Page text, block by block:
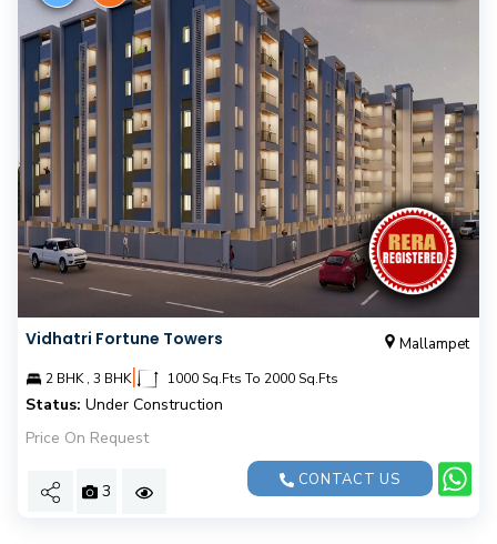
Vidhatri Fortune Towers Mallampet
2 BHK , 3 BHK| 1000 Sq.Fts To 2000 Sq.Fts
Status: Under Construction
Price On Request
3
CONTACT US